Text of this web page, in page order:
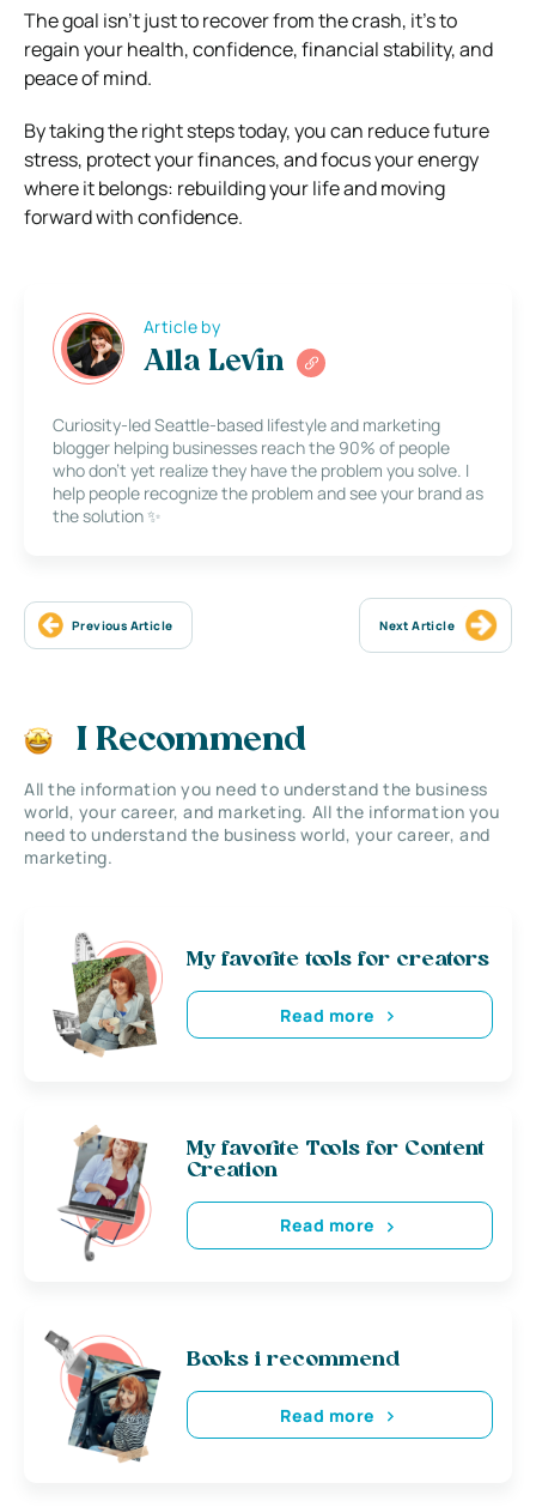
The goal isn’t just to recover from the crash, it’s to
regain your health, confidence, financial stability, and
peace of mind.
By taking the right steps today, you can reduce future
stress, protect your finances, and focus your energy
where it belongs: rebuilding your life and moving
forward with confidence.
Article by
Alla Levin
Curiosity-led Seattle-based lifestyle and marketing
blogger helping businesses reach the 90% of people
who don’t yet realize they have the problem you solve. I
help people recognize the problem and see your brand as
the solution ✨
Previous Article Next Article
I Recommend
All the information you need to understand the business
world, your career, and marketing. All the information you
need to understand the business world, your career, and
marketing.
My favorite tools for creators
Read more
My favorite Tools for Content
Creation
Read more
Books i recommend
Read more